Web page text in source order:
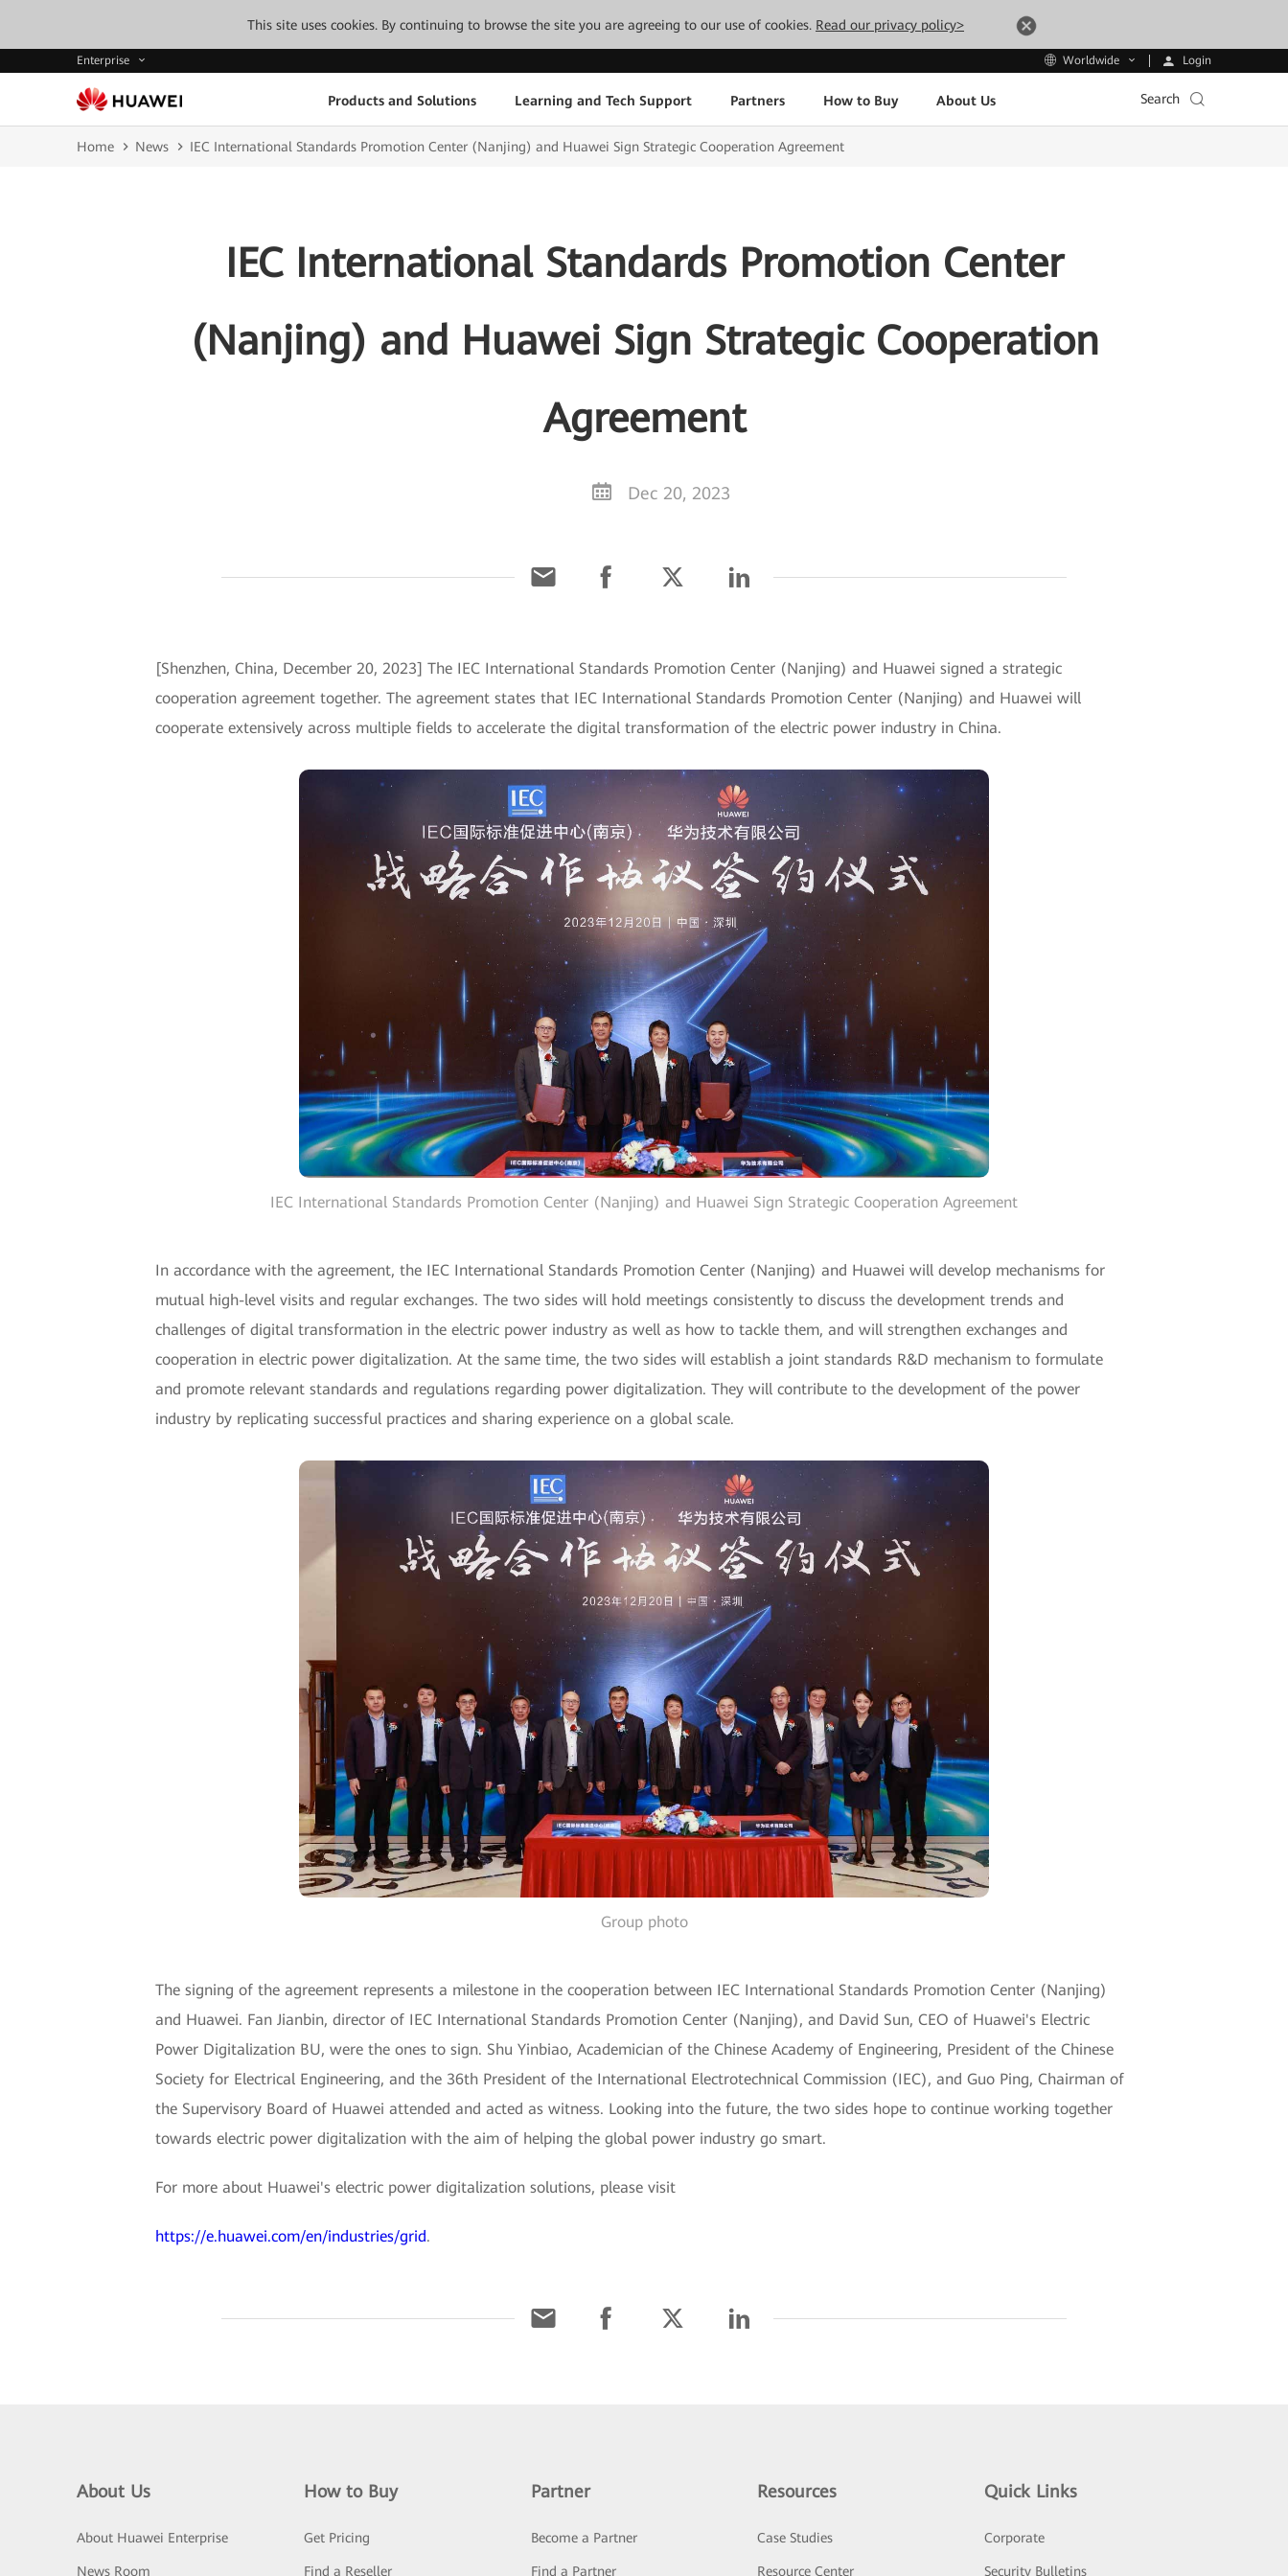
This site uses cookies. By continuing to browse the site you are agreeing to our use of cookies. Read our privacy policy>
Enterprise Worldwide Login
Products and Solutions Learning and Tech Support Partners How to Buy About Us Search
Home News IEC International Standards Promotion Center (Nanjing) and Huawei Sign Strategic Cooperation Agreement
IEC International Standards Promotion Center
(Nanjing) and Huawei Sign Strategic Cooperation
Agreement
Dec 20, 2023
[Shenzhen, China, December 20, 2023] The IEC International Standards Promotion Center (Nanjing) and Huawei signed a strategic
cooperation agreement together. The agreement states that IEC International Standards Promotion Center (Nanjing) and Huawei will
cooperate extensively across multiple fields to accelerate the digital transformation of the electric power industry in China.
IEC International Standards Promotion Center (Nanjing) and Huawei Sign Strategic Cooperation Agreement
In accordance with the agreement, the IEC International Standards Promotion Center (Nanjing) and Huawei will develop mechanisms for
mutual high-level visits and regular exchanges. The two sides will hold meetings consistently to discuss the development trends and
challenges of digital transformation in the electric power industry as well as how to tackle them, and will strengthen exchanges and
cooperation in electric power digitalization. At the same time, the two sides will establish a joint standards R&D mechanism to formulate
and promote relevant standards and regulations regarding power digitalization. They will contribute to the development of the power
industry by replicating successful practices and sharing experience on a global scale.
Group photo
The signing of the agreement represents a milestone in the cooperation between IEC International Standards Promotion Center (Nanjing)
and Huawei. Fan Jianbin, director of IEC International Standards Promotion Center (Nanjing), and David Sun, CEO of Huawei's Electric
Power Digitalization BU, were the ones to sign. Shu Yinbiao, Academician of the Chinese Academy of Engineering, President of the Chinese
Society for Electrical Engineering, and the 36th President of the International Electrotechnical Commission (IEC), and Guo Ping, Chairman of
the Supervisory Board of Huawei attended and acted as witness. Looking into the future, the two sides hope to continue working together
towards electric power digitalization with the aim of helping the global power industry go smart.
For more about Huawei's electric power digitalization solutions, please visit
https://e.huawei.com/en/industries/grid.
About Us
About Huawei Enterprise
News Room
How to Buy
Get Pricing
Find a Reseller
Partner
Become a Partner
Find a Partner
Resources
Case Studies
Resource Center
Quick Links
Corporate
Security Bulletins